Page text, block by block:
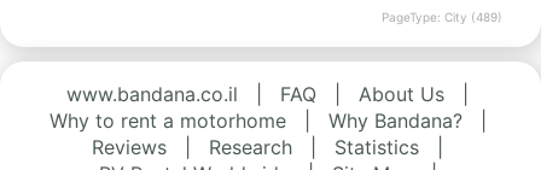
PageType: City (489)
www.bandana.co.il FAQ About Us
Why to rent a motorhome
Why Bandana?
Reviews
Research Statistics